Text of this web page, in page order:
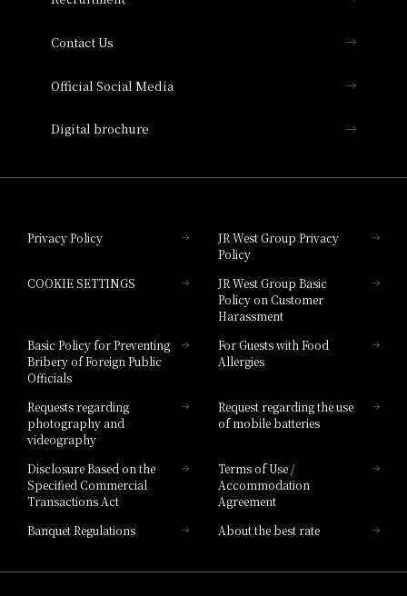
Collection
Hotel Granvia Hiroshima South Gate
Hotel Vischio Toyama
Hotel Brand
Contact Us
Official Social Media
Digital brochure
Privacy Policy
JR West Group Privacy
Policy
COOKIE SETTINGS
JR West Group Basic
Policy on Customer
Harassment
Basic Policy for Preventing
Bribery of Foreign Public
Officials
For Guests with Food
Allergies
Requests regarding
photography and
videography
Request regarding the use
of mobile batteries
Disclosure Based on the
Specified Commercial
Transactions Act
Terms of Use /
Accommodation
Agreement
Banquet Regulations
About the best rate